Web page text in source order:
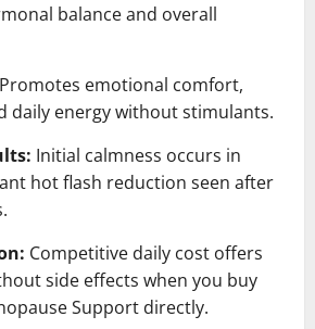
balance and overall
Promotes emotional comfort,
daily energy without stimulants.
Initial calmness occurs in
hot flash reduction seen after
Competitive daily cost offers
side effects when you buy
Support directly.